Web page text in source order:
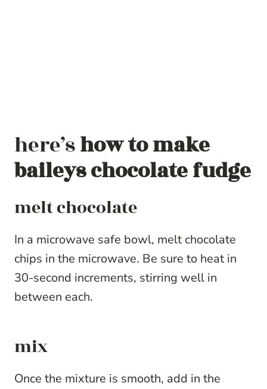
here’show to make
baileys chocolate fudge
melt chocolate
In a microwave safe bowl, melt chocolate
chips in the microwave. Be sure to heat in
30-second increments, stirring well in
between each.
mix
Once the mixture is smooth, add in the